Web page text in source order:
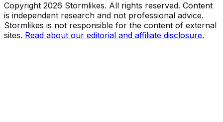
Copyright 2026 Stormlikes. All rights reserved. Content
is independent research and not professional advice.
Stormlikes is not responsible for the content of external
sites. Read about our editorial and affiliate disclosure.